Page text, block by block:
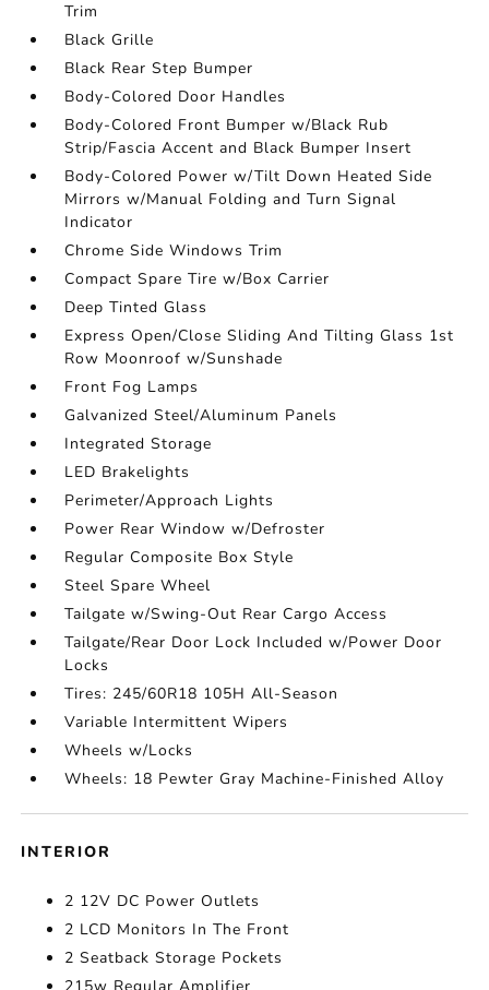
Trim
Black Grille
Black Rear Step Bumper
Body-Colored Door Handles
Body-Colored Front Bumper w/Black Rub
Strip/Fascia Accent and Black Bumper Insert
Body-Colored Power w/Tilt Down Heated Side
Mirrors w/Manual Folding and Turn Signal
Indicator
Chrome Side Windows Trim
Compact Spare Tire w/Box Carrier
Deep Tinted Glass
Express Open/Close Sliding And Tilting Glass 1st
Row Moonroof w/Sunshade
Front Fog Lamps
Galvanized Steel/Aluminum Panels
Integrated Storage
LED Brakelights
Perimeter/Approach Lights
Power Rear Window w/Defroster
Regular Composite Box Style
Steel Spare Wheel
Tailgate w/Swing-Out Rear Cargo Access
Tailgate/Rear Door Lock Included w/Power Door
Locks
Tires: 245/60R18 105H All-Season
Variable Intermittent Wipers
Wheels w/Locks
Wheels: 18 Pewter Gray Machine-Finished Alloy
INTERIOR
2 12V DC Power Outlets
2 LCD Monitors In The Front
2 Seatback Storage Pockets